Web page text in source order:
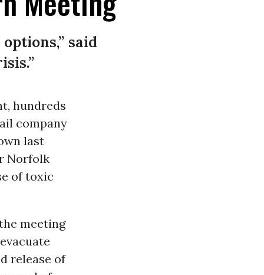
said
hundreds
company
last
Norfolk
of toxic
meeting
release of